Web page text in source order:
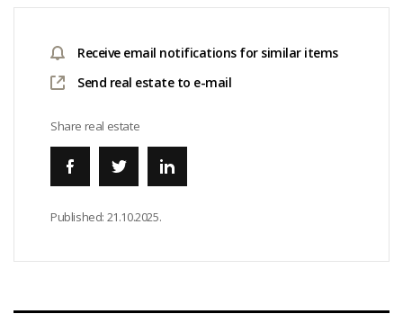
Receive email notifications for similar items
Send real estate to e-mail
Share real estate
Published: 21.10.2025.